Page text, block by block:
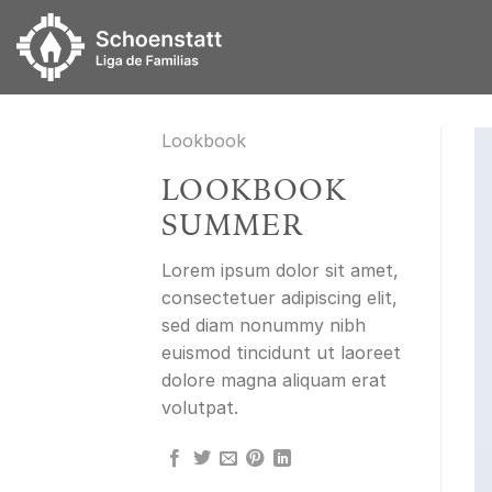
to
content
Lookbook
LOOKBOOK
SUMMER
Lorem ipsum dolor sit amet,
consectetuer adipiscing elit,
sed diam nonummy nibh
euismod tincidunt ut laoreet
dolore magna aliquam erat
volutpat.